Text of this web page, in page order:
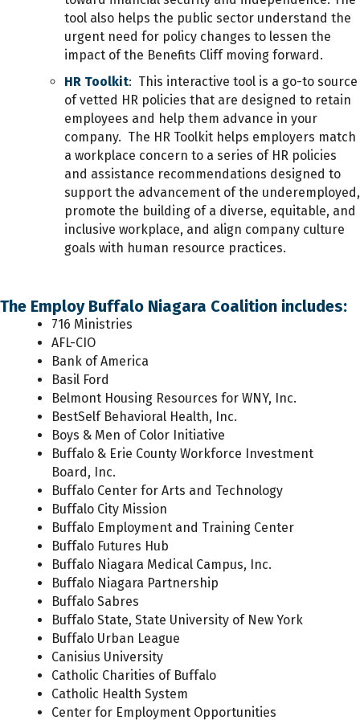
tool also helps the public sector understand the
urgent need for policy changes to lessen the
impact of the Benefits Cliff moving forward.
HR Toolkit: This interactive tool is a go-to source
of vetted HR policies that are designed to retain
employees and help them advance in your
company. The HR Toolkit helps employers match
a workplace concern to a series of HR policies
and assistance recommendations designed to
support the advancement of the underemployed,
promote the building of a diverse, equitable, and
inclusive workplace, and align company culture
goals with human resource practices.
The Employ Buffalo Niagara Coalition includes:
716 Ministries
AFL-CIO
Bank of America
Basil Ford
Belmont Housing Resources for WNY, Inc.
BestSelf Behavioral Health, Inc.
Boys & Men of Color Initiative
Buffalo & Erie County Workforce Investment
Board, Inc.
Buffalo Center for Arts and Technology
Buffalo City Mission
Buffalo Employment and Training Center
Buffalo Futures Hub
Buffalo Niagara Medical Campus, Inc.
Buffalo Niagara Partnership
Buffalo Sabres
Buffalo State, State University of New York
Buffalo Urban League
Canisius University
Catholic Charities of Buffalo
Catholic Health System
Center for Employment Opportunities